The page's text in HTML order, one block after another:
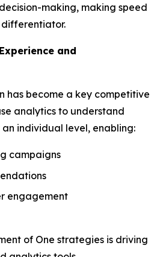
making, making speed
and
has become a key competitive
analytics to understand
individual level, enabling:
campaigns
engagement
of One strategies is driving